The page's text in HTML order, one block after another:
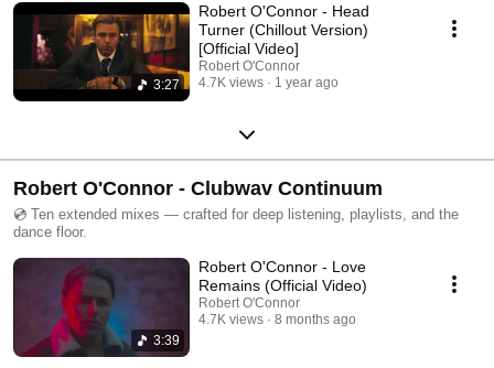
3:27
Robert O'Connor - Head
Turner (Chillout Version)
[Official Video]
Robert O'Connor
4.7K views
1 year ago
Robert O'Connor - Clubwav Continuum
💿 Ten extended mixes — crafted for deep listening, playlists, and the
dance floor.
3:39
Robert O'Connor - Love
Remains (Official Video)
Robert O'Connor
4.7K views
8 months ago